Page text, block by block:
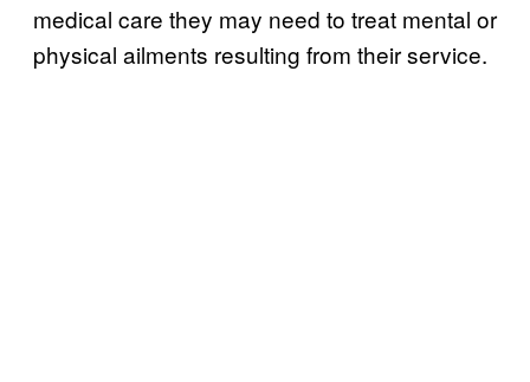
medical care they may need to treat mental or
physical ailments resulting from their service.